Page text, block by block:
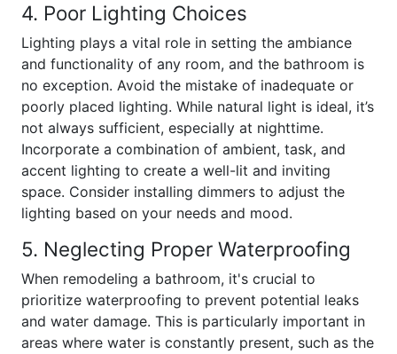
4. Poor Lighting Choices
Lighting plays a vital role in setting the ambiance
and functionality of any room, and the bathroom is
no exception. Avoid the mistake of inadequate or
poorly placed lighting. While natural light is ideal, it’s
not always sufficient, especially at nighttime.
Incorporate a combination of ambient, task, and
accent lighting to create a well-lit and inviting
space. Consider installing dimmers to adjust the
lighting based on your needs and mood.
5. Neglecting Proper Waterproofing
When remodeling a bathroom, it's crucial to
prioritize waterproofing to prevent potential leaks
and water damage. This is particularly important in
areas where water is constantly present, such as the